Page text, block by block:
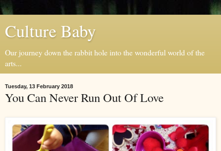
Culture Baby
Our journey down the rabbit hole into the wonderful world of the
arts...
Tuesday, 13 February 2018
You Can Never Run Out Of Love